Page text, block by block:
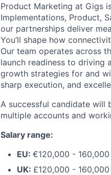
Product Marketing at Gigs
Implementations, Product,
our partnerships deliver
You’ll shape how
Our team operates across
launch readiness to driving
growth strategies for and
sharp execution, and
A successful candidate
multiple accounts and
Salary range:
EU: €120,000 - 160,000
UK: £120,000 - 160,000